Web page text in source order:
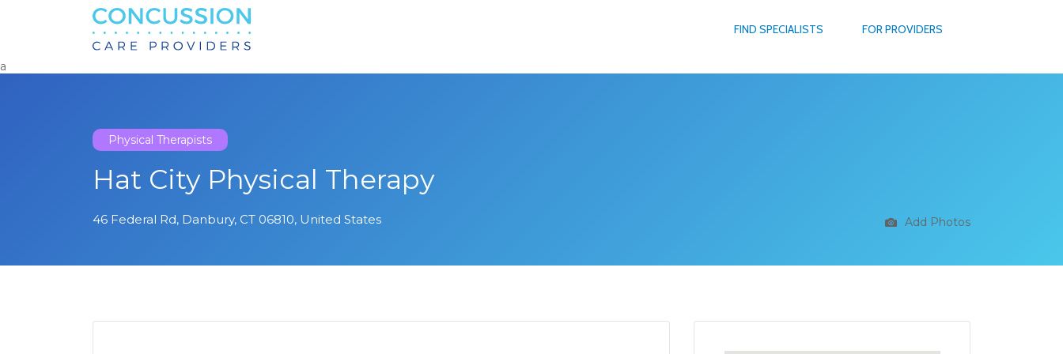
FIND SPECIALISTS FOR PROVIDERS
Search
for:
a
Physical Therapists
Hat City Physical Therapy
46 Federal Rd, Danbury, CT 06810, United States Add Photos